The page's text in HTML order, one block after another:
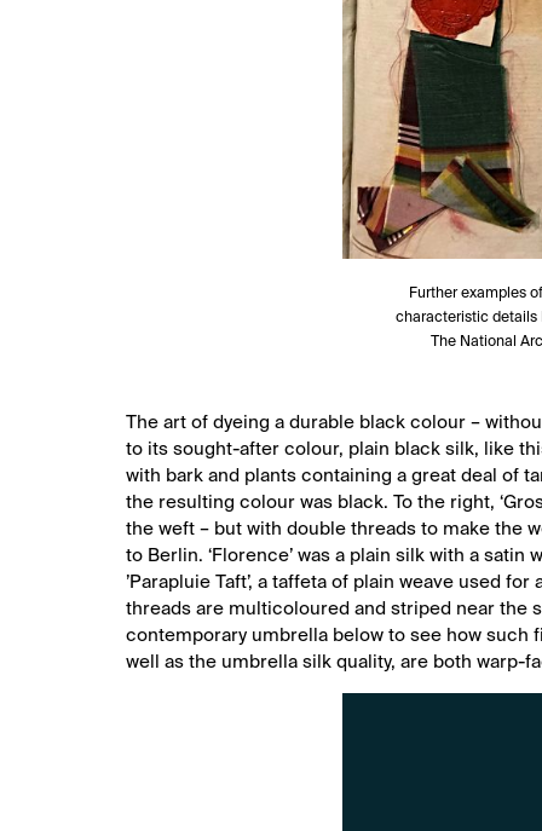
Further examples
characteristic details
The National
The art of dyeing a durable black colour –
to its sought-after colour, plain black silk, like
with bark and plants containing a great deal of
the resulting colour was black. To the right,
the weft – but with double threads to make the
to Berlin. ‘Florence’ was a plain silk with a
’Parapluie Taft’, a taffeta of plain weave used for
threads are multicoloured and striped near the
contemporary umbrella below to see how such
well as the umbrella silk quality, are both warp-